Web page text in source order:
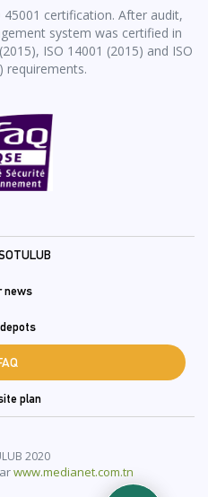
45001 certification. After audit,
system was certified in
ISO 14001 (2015) and ISO
requirements.
news
plan
2020
www.medianet.com.tn